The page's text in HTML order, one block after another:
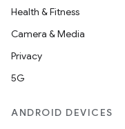
Health & Fitness
Camera & Media
Privacy
5G
ANDROID DEVICES